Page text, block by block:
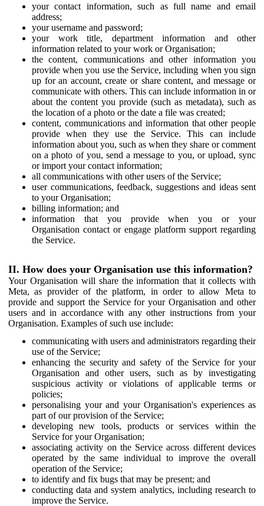
your contact information, such as full name and email
address;
your username and password;
your work title, department information and other
information related to your work or Organisation;
the content, communications and other information you
provide when you use the Service, including when you sign
up for an account, create or share content, and message or
communicate with others. This can include information in or
about the content you provide (such as metadata), such as
the location of a photo or the date a file was created;
content, communications and information that other people
provide when they use the Service. This can include
information about you, such as when they share or comment
on a photo of you, send a message to you, or upload, sync
or import your contact information;
all communications with other users of the Service;
user communications, feedback, suggestions and ideas sent
to your Organisation;
billing information; and
information that you provide when you or your
Organisation contact or engage platform support regarding
the Service.
II. How does your Organisation use this information?
Your Organisation will share the information that it collects with
Meta, as provider of the platform, in order to allow Meta to
provide and support the Service for your Organisation and other
users and in accordance with any other instructions from your
Organisation. Examples of such use include:
communicating with users and administrators regarding their
use of the Service;
enhancing the security and safety of the Service for your
Organisation and other users, such as by investigating
suspicious activity or violations of applicable terms or
policies;
personalising your and your Organisation's experiences as
part of our provision of the Service;
developing new tools, products or services within the
Service for your Organisation;
associating activity on the Service across different devices
operated by the same individual to improve the overall
operation of the Service;
to identify and fix bugs that may be present; and
conducting data and system analytics, including research to
improve the Service.